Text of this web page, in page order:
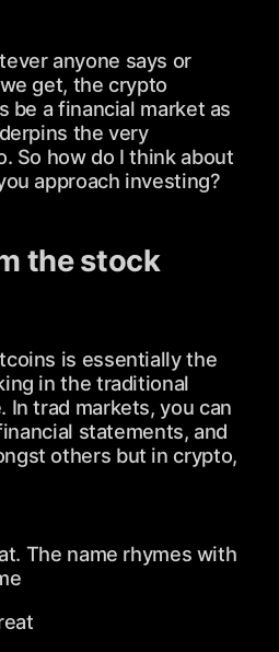
anyone says or
get, the crypto
be a financial market as
the very
So how do I think about
approach investing?
the stock
is essentially the
in the traditional
In trad markets, you can
statements, and
others but in crypto,
The name rhymes with